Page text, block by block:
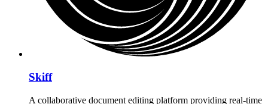
Skiff
A collaborative document editing platform providing real-time